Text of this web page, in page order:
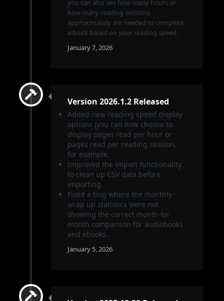
you can also see how many hours or
how many reading sessions
approximately are needed to complete
a book based on your reading speed.
January 7, 2026
Version 2026.1.2 Released
Added new reading speed display
options (you can now choose to
display pages read per hour or
pages read per reading session,
for example.
Improved the import functionality
to clean up CSV data before
importing.
Fixed a bug where the monthly
wrap up statistics were not
showing the correct month-to-
month comparison for audiobooks
and ebooks.
January 5, 2026